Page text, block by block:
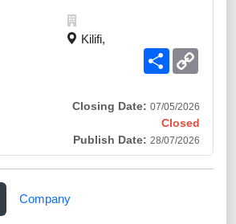
Kilifi,
Share
Closing Date: 07/05/2026
Closed
Publish Date: 28/07/2026
Company